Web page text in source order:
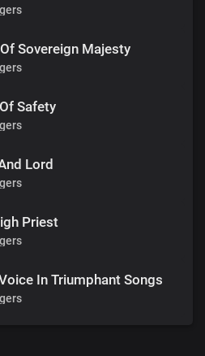
Sovereign Majesty
Safety
Lord
Priest
In Triumphant Songs